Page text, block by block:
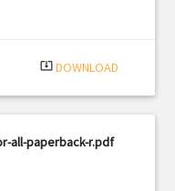
system_update_alt DOWNLOAD
all-paperback-r.pdf